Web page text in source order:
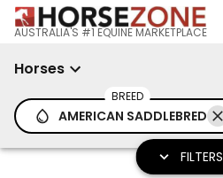
AUSTRALIA'S #1 EQUINE MARKETPLACE
Horses
BREED
AMERICAN SADDLEBRED
FILTERS